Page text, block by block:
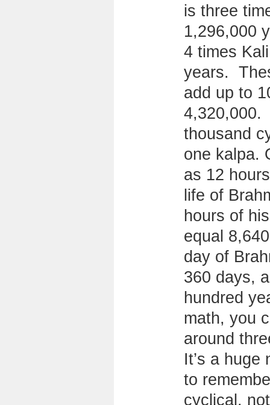
is three
1,296,000
4 times
years.
add up to
4,320,000.
thousand
one kalpa.
as 12
life of
hours of
equal
day of
360 days,
hundred
math, you
around
It’s a huge
to
cyclical,